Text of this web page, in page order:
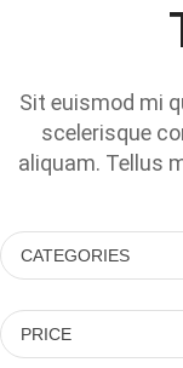
Sit euismod mi
scelerisque
aliquam. Tellus
CATEGORIES
PRICE